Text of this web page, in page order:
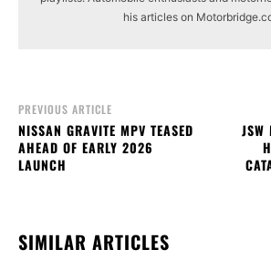
his articles on
PREVIOUS ARTICLE
NISSAN GRAVITE MPV TEASED
AHEAD OF EARLY 2026
LAUNCH
JSW
SIMILAR ARTICLES